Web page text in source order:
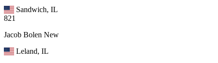
Sandwich, IL
821
Jacob Bolen New
Leland, IL